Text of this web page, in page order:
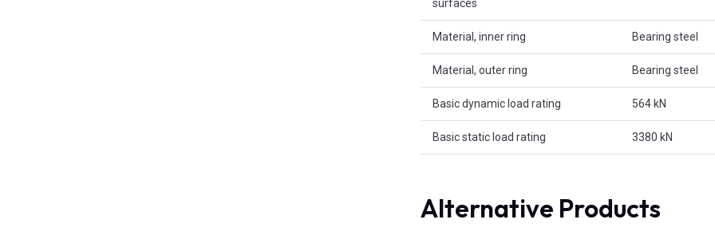
surfaces
Material, inner ring Bearing steel
Material, outer ring Bearing steel
Basic dynamic load rating 564 kN
Basic static load rating 3380 kN
Alternative Products